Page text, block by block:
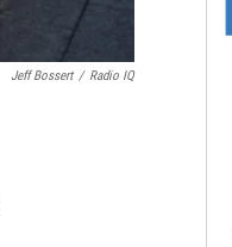
Jeff Bossert / Radio IQ